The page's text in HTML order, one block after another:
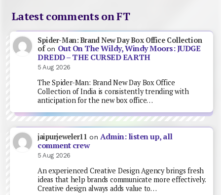
Latest comments on FT
Spider-Man: Brand New Day Box Office Collection
ofon Out On The Wildy, Windy Moors: JUDGE
DREDD – THE CURSED EARTH
5 Aug 2026
The Spider-Man: Brand New Day Box Office
Collection of India is consistently trending with
anticipation for the new box office…
jaipurjeweler11 on Admin: listen up, all
comment crew
5 Aug 2026
An experienced Creative Design Agency brings fresh
ideas that help brands communicate more effectively.
Creative design always adds value to…